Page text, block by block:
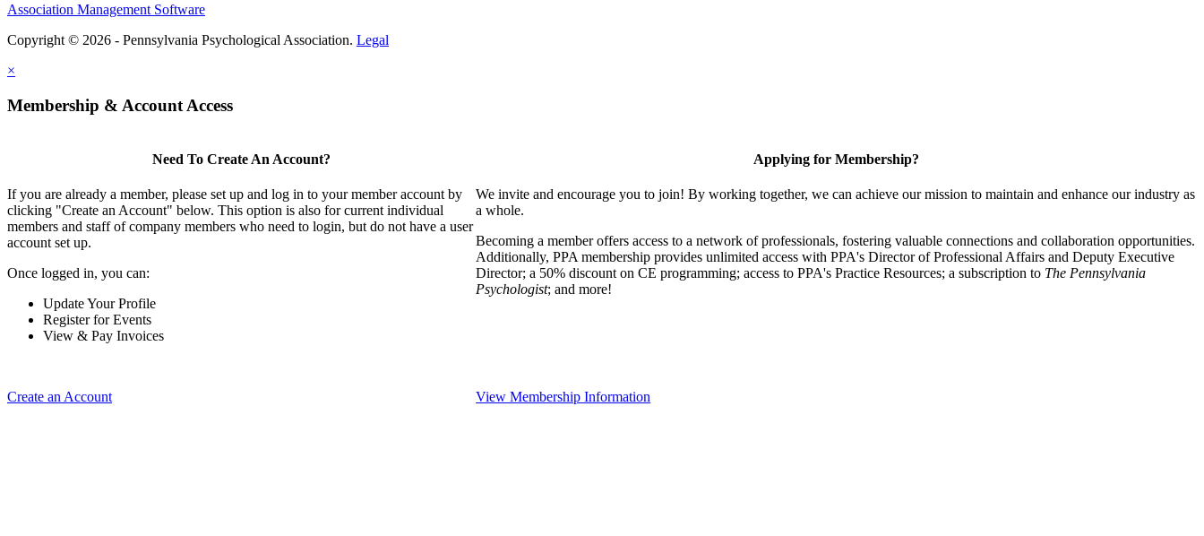
Association Management Software
Copyright © 2026 - Pennsylvania Psychological Association. Legal
×
Membership & Account Access
Need To Create An Account?
If you are already a member, please set up and log in to your member account by
clicking "Create an Account" below. This option is also for current individual
members and staff of company members who need to login, but do not have a user
account set up.
Once logged in, you can:
Update Your Profile
Register for Events
View & Pay Invoices
Create an Account
Applying for Membership?
We invite and encourage you to join! By working together, we can achieve our mission to maintain and enhance our industry as
a whole.
Becoming a member offers access to a network of professionals, fostering valuable connections and collaboration opportunities.
Additionally, PPA membership provides unlimited access with PPA's Director of Professional Affairs and Deputy Executive
Director; a 50% discount on CE programming; access to PPA's Practice Resources; a subscription to The Pennsylvania
Psychologist; and more!
View Membership Information